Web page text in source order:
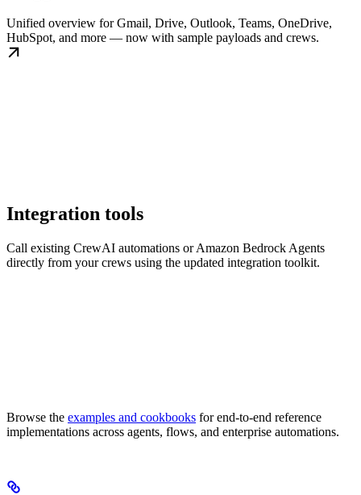
Unified overview for Gmail, Drive, Outlook, Teams, OneDrive,
HubSpot, and more — now with sample payloads and crews.
Integration tools
Call existing CrewAI automations or Amazon Bedrock Agents
directly from your crews using the updated integration toolkit.
Browse the examples and cookbooks for end-to-end reference
implementations across agents, flows, and enterprise automations.